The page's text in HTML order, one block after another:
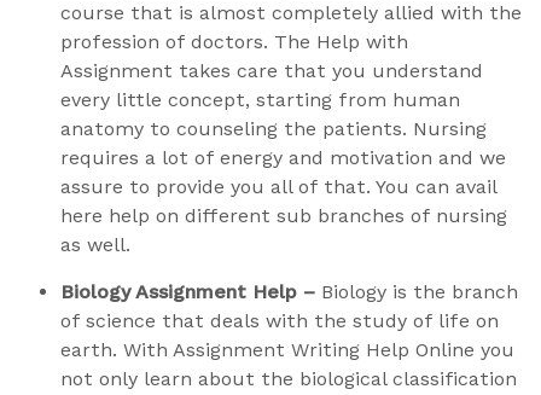
course that is almost completely allied with the
profession of doctors. The Help with
Assignment takes care that you understand
every little concept, starting from human
anatomy to counseling the patients. Nursing
requires a lot of energy and motivation and we
assure to provide you all of that. You can avail
here help on different sub branches of nursing
as well.
Biology Assignment Help – Biology is the branch
of science that deals with the study of life on
earth. With Assignment Writing Help Online you
not only learn about the biological classification